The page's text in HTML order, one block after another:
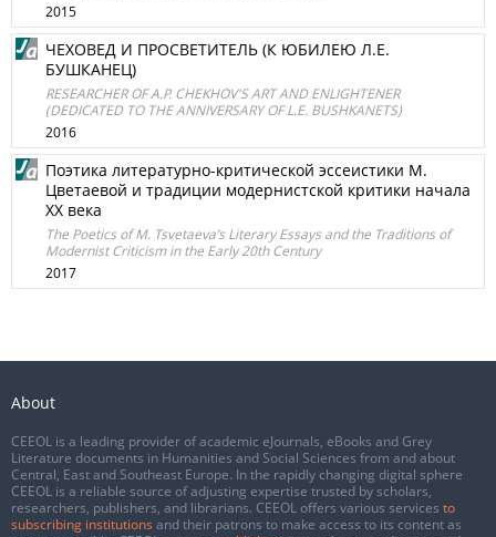
2015
ЧЕХОВЕД И ПРОСВЕТИТЕЛЬ (К ЮБИЛЕЮ Л.Е.
БУШКАНЕЦ)
RESEARCHER OF A.P. CHEKHOV'S ART AND ENLIGHTENER
(DEDICATED TO THE ANNIVERSARY OF L.E. BUSHKANETS)
2016
Поэтика литературно-критической эссеистики М.
Цветаевой и традиции модернистской критики начала
XX века
The Poetics of M. Tsvetaeva’s Literary Essays and the Traditions of
Modernist Criticism in the Early 20th Century
2017
About
CEEOL is a leading provider of academic eJournals, eBooks and Grey
Literature documents in Humanities and Social Sciences from and about
Central, East and Southeast Europe. In the rapidly changing digital sphere
CEEOL is a reliable source of adjusting expertise trusted by scholars,
researchers, publishers, and librarians. CEEOL offers various services to
subscribing institutions and their patrons to make access to its content as